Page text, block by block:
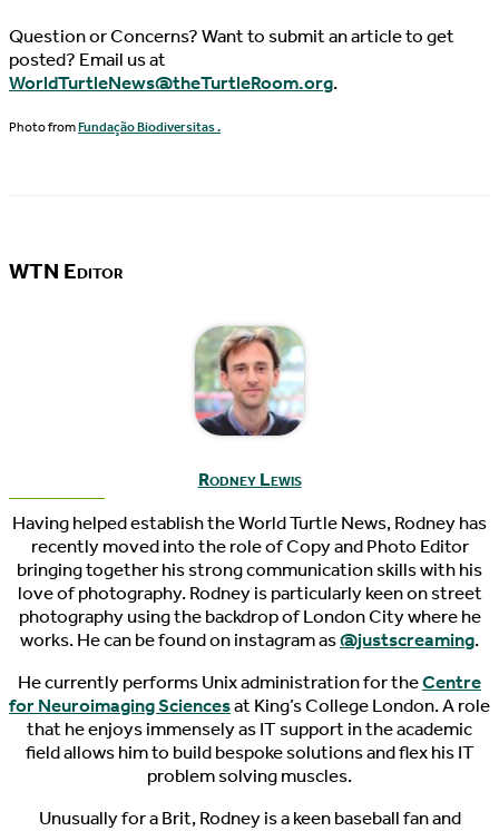
Question or Concerns? Want to submit an article to get
posted? Email us at
WorldTurtleNews@theTurtleRoom.org.
Photo fromFundação Biodiversitas .
WTN Editor
Rodney Lewis
Having helped establish the World Turtle News, Rodney has
recently moved into the role of Copy and Photo Editor
bringing together his strong communication skills with his
love of photography. Rodney is particularly keen on street
photography using the backdrop of London City where he
works. He can be found on instagram as@justscreaming.
He currently performs Unix administration for theCentre
for Neuroimaging Sciencesat King’s College London. A role
that he enjoys immensely as IT support in the academic
field allows him to build bespoke solutions and flex his IT
problem solving muscles.
Unusually for a Brit, Rodney is a keen baseball fan and